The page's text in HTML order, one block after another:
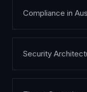
Compliance in
Security